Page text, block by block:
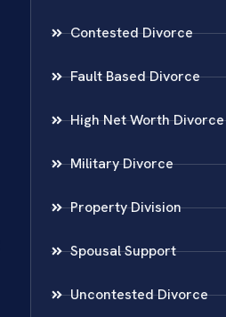
Contested Divorce
Fault Based Divorce
High Net Worth Divorce
Military Divorce
Property Division
Spousal Support
Uncontested Divorce